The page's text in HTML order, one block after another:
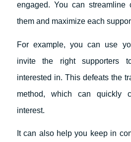
engaged. You can streamline
them and maximize each
For example, you can use
invite the right supporters
interested in. This defeats the
method, which can quickly
interest.
It can also help you keep in